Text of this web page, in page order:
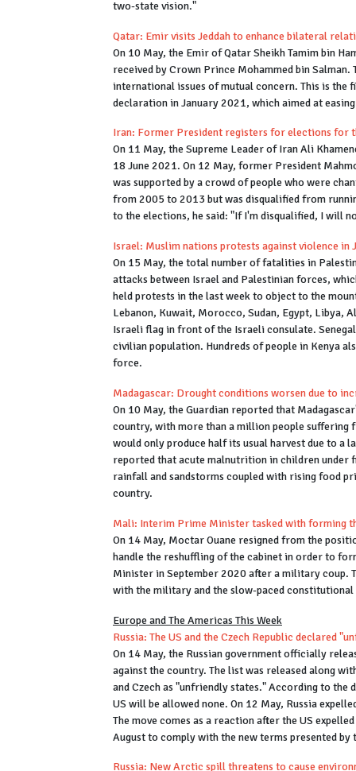
two-state vision."
Qatar: Emir visits Jeddah to enhance bilateral
On 10 May, the Emir of Qatar Sheikh Tamim bin
received by Crown Prince Mohammed bin
international issues of mutual concern. This is
declaration in January 2021, which aimed at
Iran: Former President registers for elections for
On 11 May, the Supreme Leader of Iran Ali
18 June 2021. On 12 May, former President
was supported by a crowd of people who were
from 2005 to 2013 but was disqualified from
to the elections, he said: "If I'm disqualified, I will
Israel: Muslim nations protests against violence in
On 15 May, the total number of fatalities in
attacks between Israel and Palestinian forces,
held protests in the last week to object to the
Lebanon, Kuwait, Morocco, Sudan, Egypt, Libya,
Israeli flag in front of the Israeli consulate.
civilian population. Hundreds of people in Kenya
force.
Madagascar: Drought conditions worsen due to
On 10 May, the Guardian reported that
country, with more than a million people suffering
would only produce half its usual harvest due to a
reported that acute malnutrition in children under
rainfall and sandstorms coupled with rising food
country.
Mali: Interim Prime Minister tasked with forming
On 14 May, Moctar Ouane resigned from the
handle the reshuffling of the cabinet in order to
Minister in September 2020 after a military coup.
with the military and the slow-paced
Europe and The Americas This Week
Russia: The US and the Czech Republic declared
On 14 May, the Russian government officially
against the country. The list was released along
and Czech as "unfriendly states." According to the
US will be allowed none. On 12 May, Russia
The move comes as a reaction after the US
August to comply with the new terms presented by
Russia: New Arctic spill threatens to cause